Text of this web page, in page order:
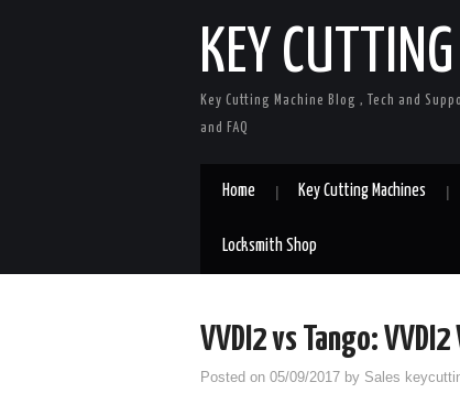
KEY
Key Cutting Machine Blog , Tech and
and FAQ
Home Key Cutting Machines
Locksmith Shop
VVDI2 vs Tango: VVDI2
Posted on 05/09/2017 by Sales